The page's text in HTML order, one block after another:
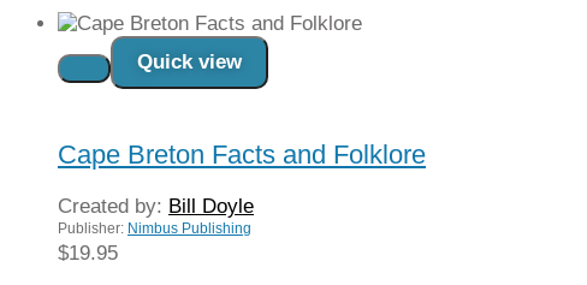
Quick view
Cape Breton Facts and Folklore
Created by: Bill Doyle
Publisher: Nimbus Publishing
$19.95